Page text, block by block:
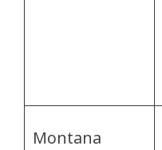
Montana